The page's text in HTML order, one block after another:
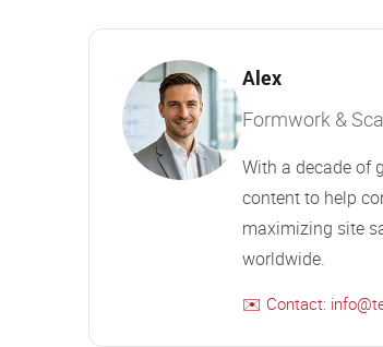
Alex
Formwork &
With a decade of
content to help
maximizing site
worldwide.
✉️ Contact: